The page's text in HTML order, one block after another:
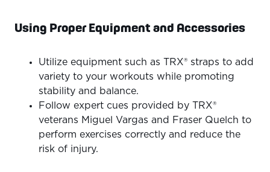
Using Proper Equipment and Accessories
Utilize equipment such as TRX® straps to add
variety to your workouts while promoting
stability and balance.
Follow expert cues provided by TRX®
veterans Miguel Vargas and Fraser Quelch to
perform exercises correctly and reduce the
risk of injury.